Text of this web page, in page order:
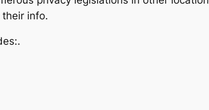
info.